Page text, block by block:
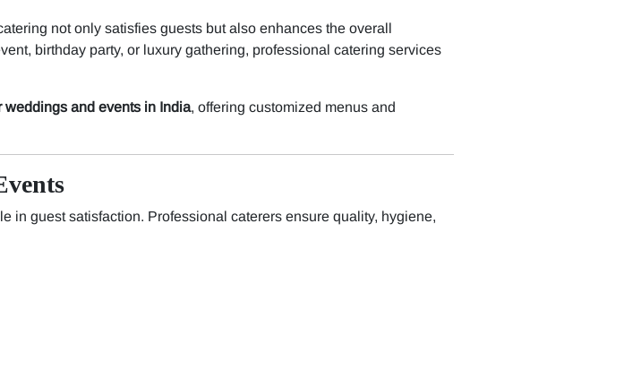
not only satisfies guests but also enhances the overall
birthday party, or luxury gathering, professional catering services
weddings and events in India, offering customized menus and
in guest satisfaction. Professional caterers ensure quality, hygiene,